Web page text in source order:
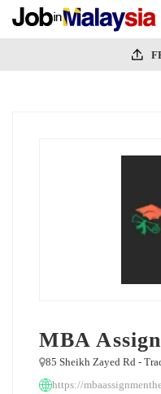
MBA
85 Sheikh Zayed Rd -
https://